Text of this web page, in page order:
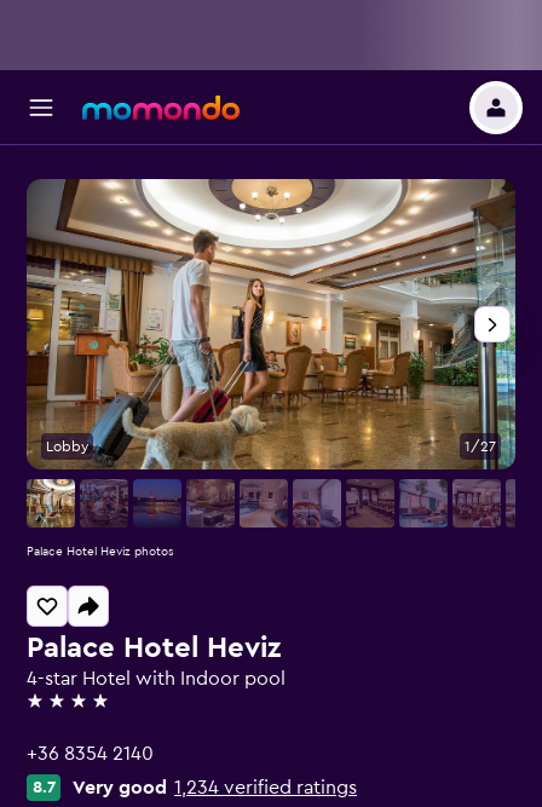
Palace Hotel Heviz
4-star Hotel with Indoor pool
4 stars
+36 8354 2140
8.7 Very good 1,234 verified ratings
Lobby 1/27
Palace Hotel Heviz photos